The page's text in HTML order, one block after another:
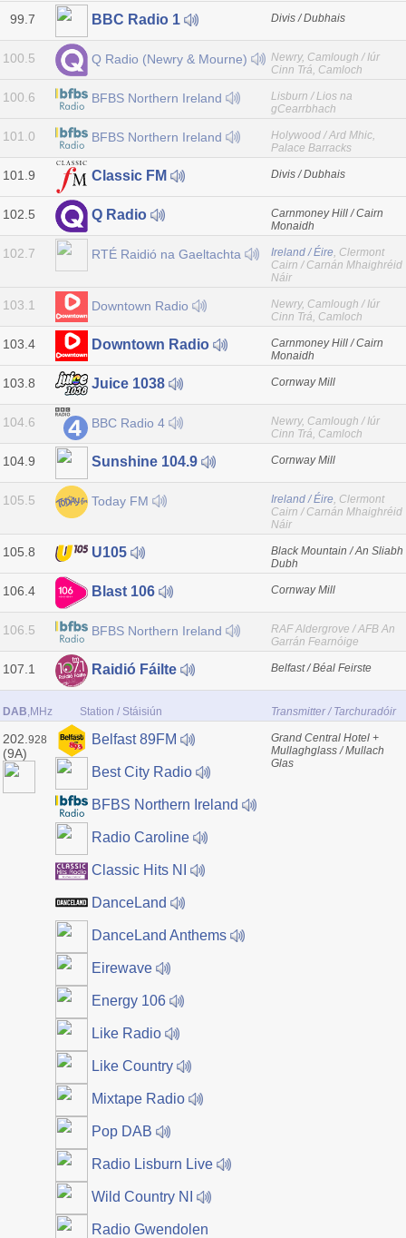
99.7 BBC Radio 1 Divis / Dubhais
100.5 Q Radio (Newry & Mourne)
Newry, Camlough / Iúr
Cinn Trá, Camloch
100.6 BFBS Northern Ireland
Lisburn / Lios na
gCearrbhach
101.0 BFBS Northern Ireland
Holywood / Ard Mhic,
Palace Barracks
101.9 Classic FM Divis / Dubhais
102.5 Q Radio
Carnmoney Hill / Cairn
Monaidh
102.7 RTÉ Raidió na Gaeltachta Ireland / Éire, Clermont
Cairn / Carnán Mhaighréid
Náir
103.1 Downtown Radio
Newry, Camlough / Iúr
Cinn Trá, Camloch
103.4 Downtown Radio
Carnmoney Hill / Cairn
Monaidh
103.8 Juice 1038 Cornway Mill
104.6 BBC Radio 4
Newry, Camlough / Iúr
Cinn Trá, Camloch
104.9 Sunshine 104.9 Cornway Mill
105.5 Today FM Ireland / Éire, Clermont
Cairn / Carnán Mhaighréid
Náir
105.8 U105
Black Mountain / An Sliabh
Dubh
106.4 Blast 106 Cornway Mill
106.5 BFBS Northern Ireland
RAF Aldergrove / AFB An
Garrán Fearnóige
107.1 Raidió Fáilte Belfast / Béal Feirste
DAB,MHz Station / Stáisiún Transmitter / Tarchuradóir
202. 928
(9A)
Belfast 89FM
Best City Radio
BFBS Northern Ireland
Radio Caroline
Classic Hits NI
DanceLand
DanceLand Anthems
Eirewave
Energy 106
Like Radio
Like Country
Mixtape Radio
Pop DAB
Radio Lisburn Live
Wild Country NI
Radio Gwendolen
Grand Central Hotel +
Mullaghglass / Mullach
Glas